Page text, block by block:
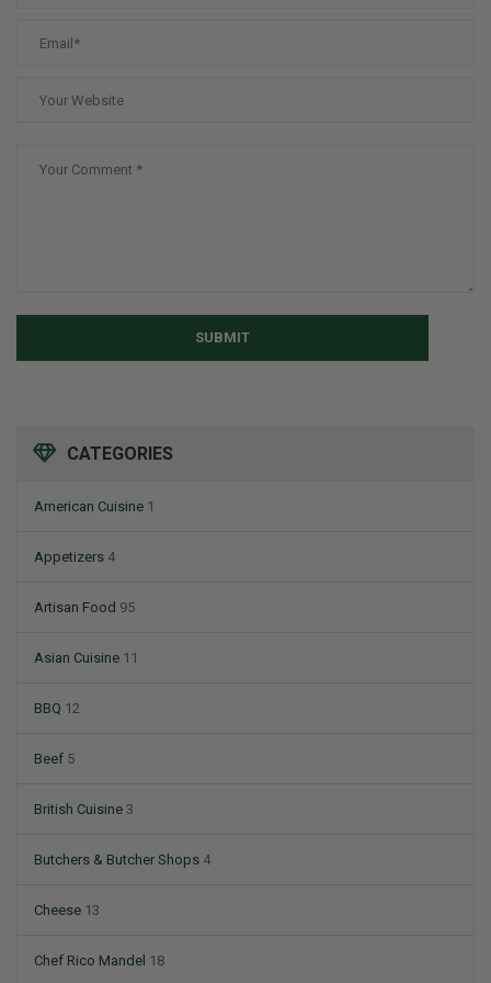
CATEGORIES
American Cuisine 1
Appetizers 4
Artisan Food 95
Asian Cuisine 11
BBQ 12
Beef 5
British Cuisine 3
Butchers & Butcher Shops 4
Cheese 13
Chef Rico Mandel 18
SUBMIT